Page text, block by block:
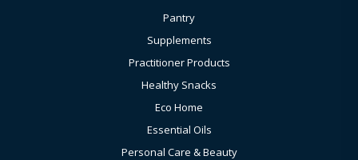
Pantry
Supplements
Practitioner Products
Healthy Snacks
Eco Home
Essential Oils
Personal Care & Beauty